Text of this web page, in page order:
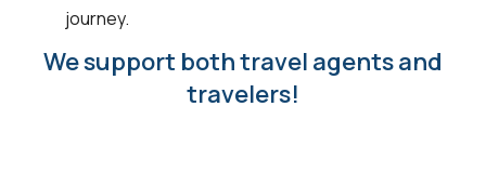
journey.
We support both travel agents and
travelers!